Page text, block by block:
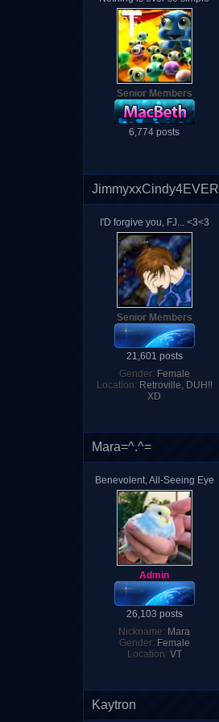
Senior Members
6,774 posts
JimmyxxCindy4EVER
I'D forgive you, FJ... <3<3
Senior Members
21,601 posts
Gender: Female
Location: Retroville, DUH!!
XD
Mara=^.^=
Benevolent, All-Seeing Eye
Admin
26,103 posts
Nickname: Mara
Gender: Female
Location: VT
Kaytron